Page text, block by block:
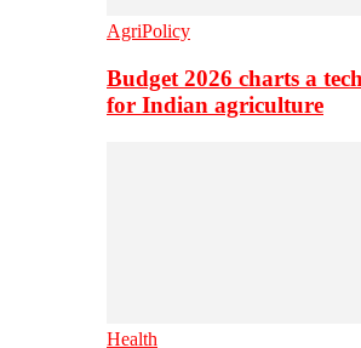
AgriPolicy
Budget 2026 charts a
for Indian agriculture
Health